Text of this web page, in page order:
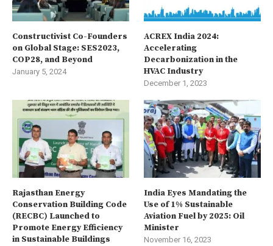
Constructivist Co-Founders
on Global Stage: SES2023,
COP28, and Beyond
January 5, 2024
ACREX India 2024:
Accelerating
Decarbonization in the
HVAC Industry
December 1, 2023
Rajasthan Energy
Conservation Building Code
(RECBC) Launched to
Promote Energy Efficiency
in Sustainable Buildings
India Eyes Mandating the
Use of 1% Sustainable
Aviation Fuel by 2025: Oil
Minister
November 16, 2023